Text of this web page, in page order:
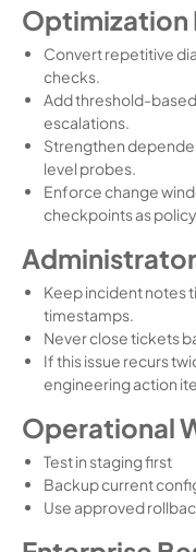
Optimization
Convert repetitive
checks.
Add threshold-
escalations.
Strengthen
level probes.
Enforce change
checkpoints as policy.
Keep incident notes
timestamps.
Never close tickets
If this issue recurs
engineering action
Operational
Test in staging first
Backup current
Use approved